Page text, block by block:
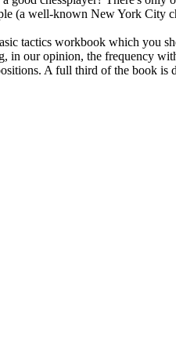
(a well-known New York City
tactics workbook which you
in our opinion, the frequency
A full third of the book is